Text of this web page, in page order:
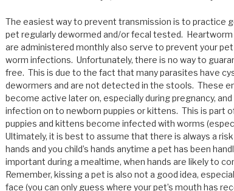
The easiest way to prevent transmission is to practice
pet regularly dewormed and/or fecal tested.
are administered monthly also serve to prevent your
worm infections. Unfortunately, there is no way to
free. This is due to the fact that many parasites have
dewormers and are not detected in the stools. These
become active later on, especially during pregnancy,
infection on to newborn puppies or kittens. This is part
puppies and kittens become infected with worms
Ultimately, it is best to assume that there is always a
hands and you child’s hands anytime a pet has been
important during a mealtime, when hands are likely to
Remember, kissing a pet is also not a good idea,
face (you can only guess where your pet’s mouth has